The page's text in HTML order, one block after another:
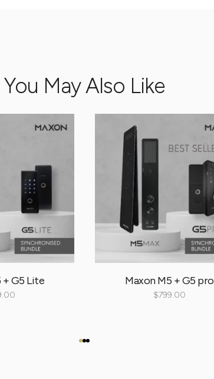
You May Also Like
+ G5 Lite Maxon M5 + G5 pro
$799.00